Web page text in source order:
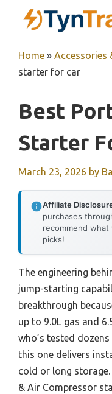
Home » Accessories
starter for car
Best
Starter
March 23, 2026 by
Affiliate
purchases
recommend
picks!
The engineering
jump-starting
breakthrough
up to 9.0L gas and
who’s tested
this one delivers
cold or long storage.
& Air Compressor